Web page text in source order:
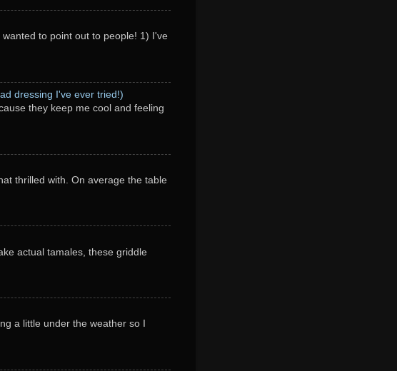
to point out to people! 1) I've
dressing I've ever tried!)
they keep me cool and feeling
thrilled with. On average the table
actual tamales, these griddle
a little under the weather so I